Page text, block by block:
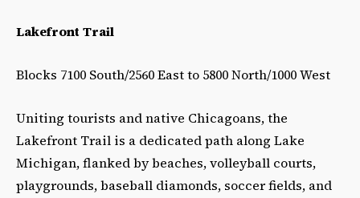
Lakefront Trail
Blocks 7100 South/2560 East to 5800 North/1000 West
Uniting tourists and native Chicagoans, the
Lakefront Trail is a dedicated path along Lake
Michigan, flanked by beaches, volleyball courts,
playgrounds, baseball diamonds, soccer fields, and